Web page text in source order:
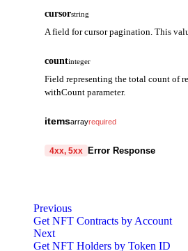
cursorstring
A field for cursor pagination. This
countinteger
Field representing the total count of
withCount parameter.
itemsarrayrequired
ownerAddress
Returns the sum of all balance
The quantity calculation
4xx, 5xx Error Response
messagestringrequired
Detailed message including the name
Previous
Get NFT Contracts by Account
Next
Get NFT Holders by Token ID